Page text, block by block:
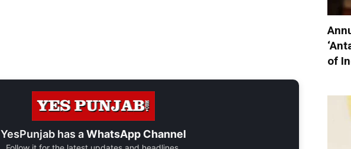
YesPunjab has aWhatsApp Channel
of